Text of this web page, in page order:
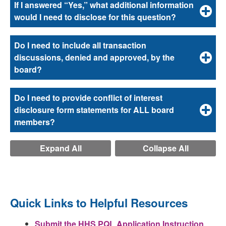
If I answered “Yes,” what additional information
would I need to disclose for this question?
Do I need to include all transaction
discussions, denied and approved, by the
board?
Do I need to provide conflict of interest
disclosure form statements for ALL board
members?
Expand All Collapse All
Quick Links to Helpful Resources
Submit the HHS PQL Application Instruction